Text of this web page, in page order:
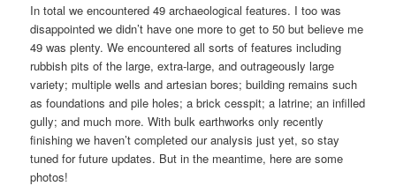
In total we encountered 49 archaeological features. I too was
disappointed we didn’t have one more to get to 50 but believe me
49 was plenty. We encountered all sorts of features including
rubbish pits of the large, extra-large, and outrageously large
variety; multiple wells and artesian bores; building remains such
as foundations and pile holes; a brick cesspit; a latrine; an infilled
gully; and much more. With bulk earthworks only recently
finishing we haven’t completed our analysis just yet, so stay
tuned for future updates. But in the meantime, here are some
photos!